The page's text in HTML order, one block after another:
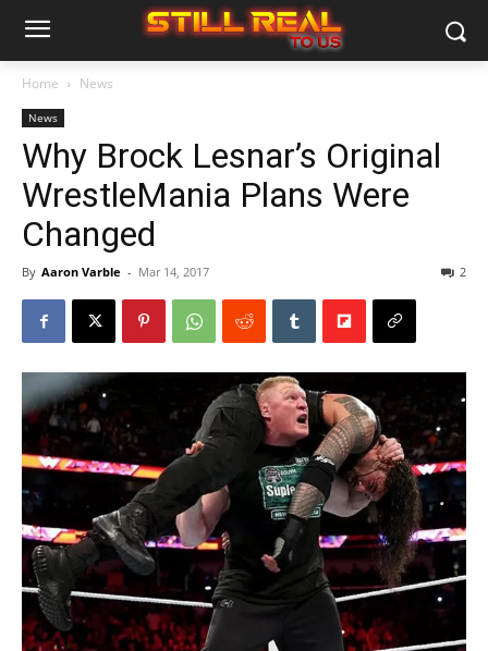
Home News
News
Why Brock Lesnar’s Original
WrestleMania Plans Were
Changed
By Aaron Varble - Mar 14, 2017 2